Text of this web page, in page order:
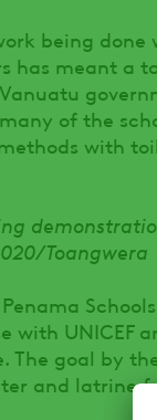
being done
has meant a
of the
with
Toangwera
with UNICEF
The goal by
and latrine